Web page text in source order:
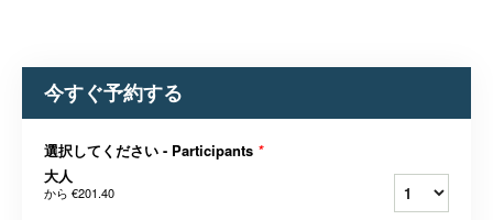
今すぐ予約する
選択してください - Participants *
大人
から €201.40